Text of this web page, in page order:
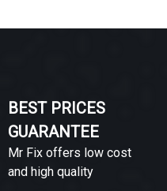
BEST PRICES
GUARANTEE
Mr Fix offers low cost
and high quality